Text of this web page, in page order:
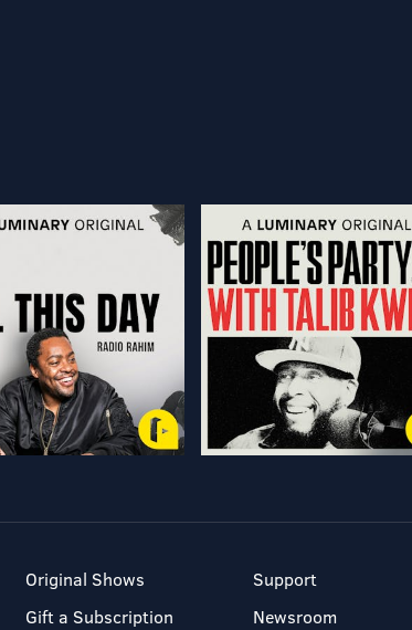
Original Shows
Gift a Subscription
Support
Newsroom